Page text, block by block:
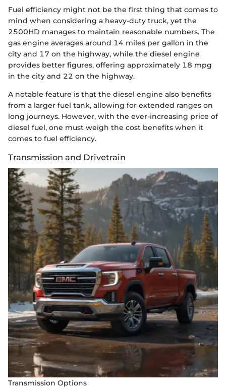
Fuel efficiency might not be the first thing that comes to
mind when considering a heavy-duty truck, yet the
2500HD manages to maintain reasonable numbers. The
gas engine averages around 14 miles per gallon in the
city and 17 on the highway, while the diesel engine
provides better figures, offering approximately 18 mpg
in the city and 22 on the highway.
A notable feature is that the diesel engine also benefits
from a larger fuel tank, allowing for extended ranges on
long journeys. However, with the ever-increasing price of
diesel fuel, one must weigh the cost benefits when it
comes to fuel efficiency.
Transmission and Drivetrain
Transmission Options